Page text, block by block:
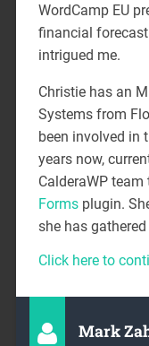
WordCamp EU
financial
intrigued me.
Christie has an
Systems from
been involved in
years now,
CalderaWP
Formsplugin.
she has gathered
Click here to
Mark